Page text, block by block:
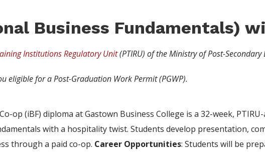
Business Fundamentals)
Institutions Regulatory Unit(PTIRU) of the Ministry of Post-
for a Post-Graduation Work Permit (PGWP).
op (iBF) diploma at Gastown Business College is a 32-week,
with a hospitality twist. Students develop presentation,
through a paid co-op. Career Opportunities: Students will be